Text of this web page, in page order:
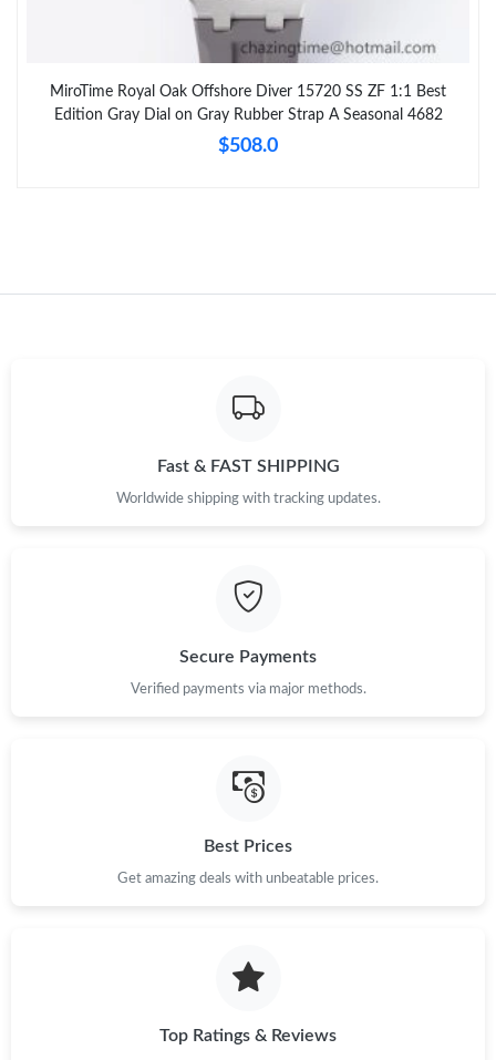
MiroTime Royal Oak Offshore Diver 15720 SS ZF 1:1 Best
Edition Gray Dial on Gray Rubber Strap A Seasonal 4682
$508.0
Fast & FAST SHIPPING
Worldwide shipping with tracking updates.
Secure Payments
Verified payments via major methods.
Best Prices
Get amazing deals with unbeatable prices.
Top Ratings & Reviews